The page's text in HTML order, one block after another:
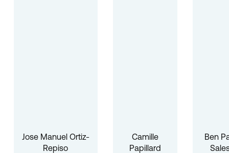
Jose Manuel Ortiz-
Repiso
Camille
Papillard
Ben